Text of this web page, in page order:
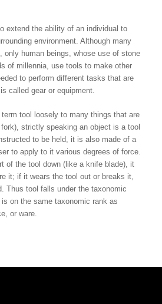
extend the ability of an individual to
environment. Although many
only human beings, whose use of stone
of millennia, use tools to make other
to perform different tasks that are
called gear or equipment.
tool loosely to many things that are
strictly speaking an object is a tool
to be held, it is also made of a
to apply to it various degrees of force.
of the tool down (like a knife blade), it
it; if it wears the tool out or breaks it,
Thus tool falls under the taxonomic
on the same taxonomic rank as
or ware.